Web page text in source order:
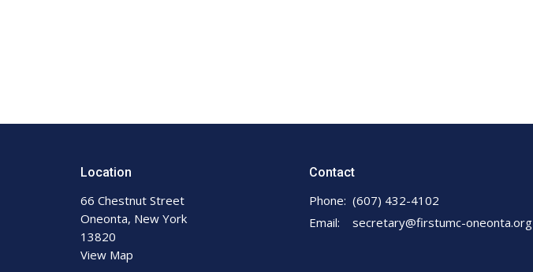
Location
66 Chestnut Street
Oneonta, New York
13820
View Map
Contact
Phone: (607) 432-4102
Email: secretary@firstumc-oneonta.org